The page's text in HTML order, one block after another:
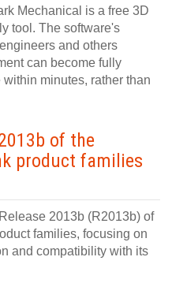
Mechanical is a free 3D
tool. The software's
and others
can become fully
minutes, rather than
of the
product families
2013b (R2013b) of
families, focusing on
and compatibility with its